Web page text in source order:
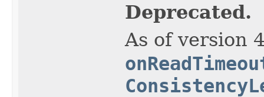
Deprecated.
As of version